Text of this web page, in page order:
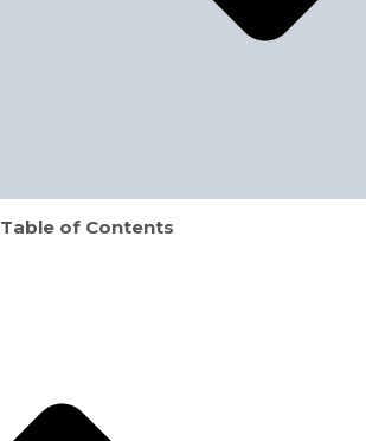
Table of Contents